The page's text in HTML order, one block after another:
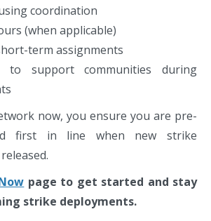
coordination
(when applicable)
term assignments
to support communities during
now, you ensure you are pre-
first in line when new strike
page to get started and stay
strike deployments.